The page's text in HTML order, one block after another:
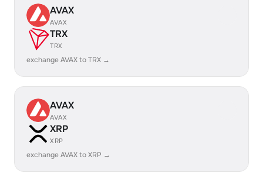
AVAX
AVAX
TRX
TRX
exchange AVAX to TRX →
AVAX
AVAX
XRP
XRP
exchange AVAX to XRP →